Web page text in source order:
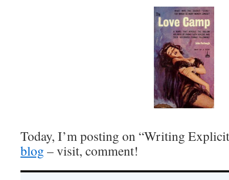
Today, I’m posting on “Writing
blog – visit, comment!